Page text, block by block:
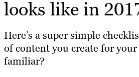
looks like in
Here’s a super simple
of content you create for your
familiar?